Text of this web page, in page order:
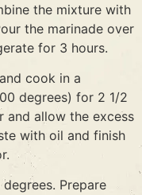
the mixture with
the marinade over
for 3 hours.
cook in a
degrees) for 2 1/2
and allow the excess
with oil and finish
Prepare